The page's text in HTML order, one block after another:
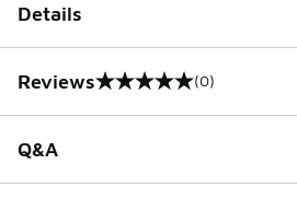
Details
Reviews
0 out of 5 rating (0)
Q&A